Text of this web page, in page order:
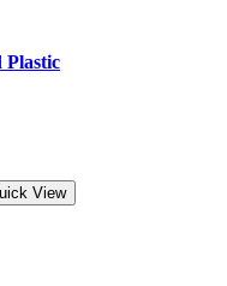
Plastic
View